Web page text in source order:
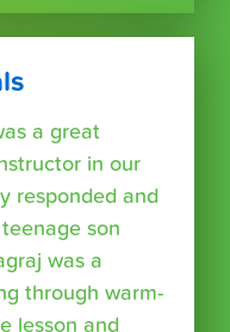
a great
in our
responded and
son
was a
through warm-
lesson and